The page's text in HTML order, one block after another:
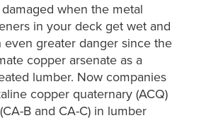
when the metal
in your deck get wet and
even greater danger since the
copper arsenate as a
lumber. Now companies
copper quaternary (ACQ)
B and CA-C) in lumber